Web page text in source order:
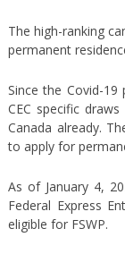
The high-ranking
permanent
Since the Covid-19
CEC specific
Canada already.
to apply for
As of January 4,
Federal Express
eligible for FSWP.